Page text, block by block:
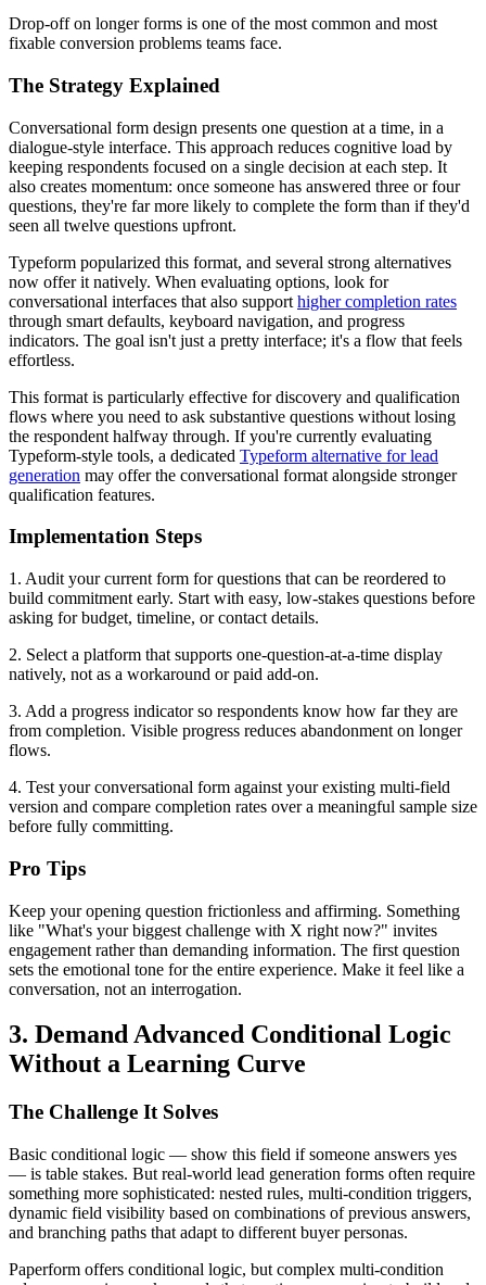
Drop-off on longer forms is one of the most common and most
fixable conversion problems teams face.
The Strategy Explained
Conversational form design presents one question at a time, in a
dialogue-style interface. This approach reduces cognitive load by
keeping respondents focused on a single decision at each step. It
also creates momentum: once someone has answered three or four
questions, they're far more likely to complete the form than if they'd
seen all twelve questions upfront.
Typeform popularized this format, and several strong alternatives
now offer it natively. When evaluating options, look for
conversational interfaces that also support higher completion rates
through smart defaults, keyboard navigation, and progress
indicators. The goal isn't just a pretty interface; it's a flow that feels
effortless.
This format is particularly effective for discovery and qualification
flows where you need to ask substantive questions without losing
the respondent halfway through. If you're currently evaluating
Typeform-style tools, a dedicated Typeform alternative for lead
generation may offer the conversational format alongside stronger
qualification features.
Implementation Steps
1. Audit your current form for questions that can be reordered to
build commitment early. Start with easy, low-stakes questions before
asking for budget, timeline, or contact details.
2. Select a platform that supports one-question-at-a-time display
natively, not as a workaround or paid add-on.
3. Add a progress indicator so respondents know how far they are
from completion. Visible progress reduces abandonment on longer
flows.
4. Test your conversational form against your existing multi-field
version and compare completion rates over a meaningful sample size
before fully committing.
Pro Tips
Keep your opening question frictionless and affirming. Something
like "What's your biggest challenge with X right now?" invites
engagement rather than demanding information. The first question
sets the emotional tone for the entire experience. Make it feel like a
conversation, not an interrogation.
3. Demand Advanced Conditional Logic
Without a Learning Curve
The Challenge It Solves
Basic conditional logic — show this field if someone answers yes
— is table stakes. But real-world lead generation forms often require
something more sophisticated: nested rules, multi-condition triggers,
dynamic field visibility based on combinations of previous answers,
and branching paths that adapt to different buyer personas.
Paperform offers conditional logic, but complex multi-condition